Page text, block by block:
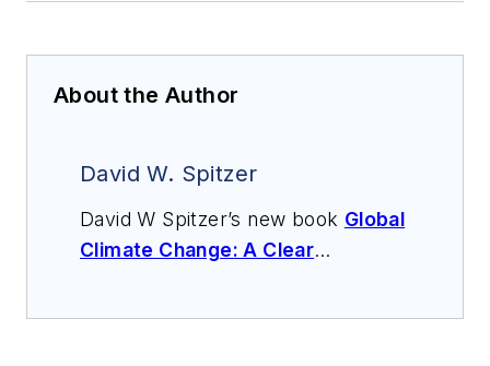
About the Author
David W. Spitzer
David W Spitzer’s new book Global
Climate Change: A Clear